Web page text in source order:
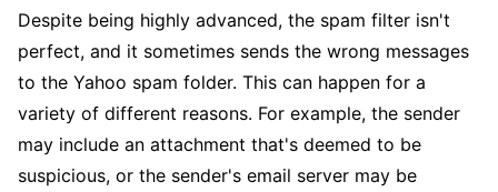
Despite being highly advanced, the spam filter isn't
perfect, and it sometimes sends the wrong messages
to the Yahoo spam folder. This can happen for a
variety of different reasons. For example, the sender
may include an attachment that's deemed to be
suspicious, or the sender's email server may be